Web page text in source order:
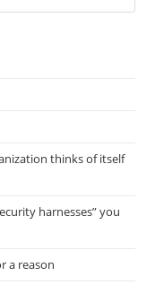
thinks of itself
harnesses” you
a reason